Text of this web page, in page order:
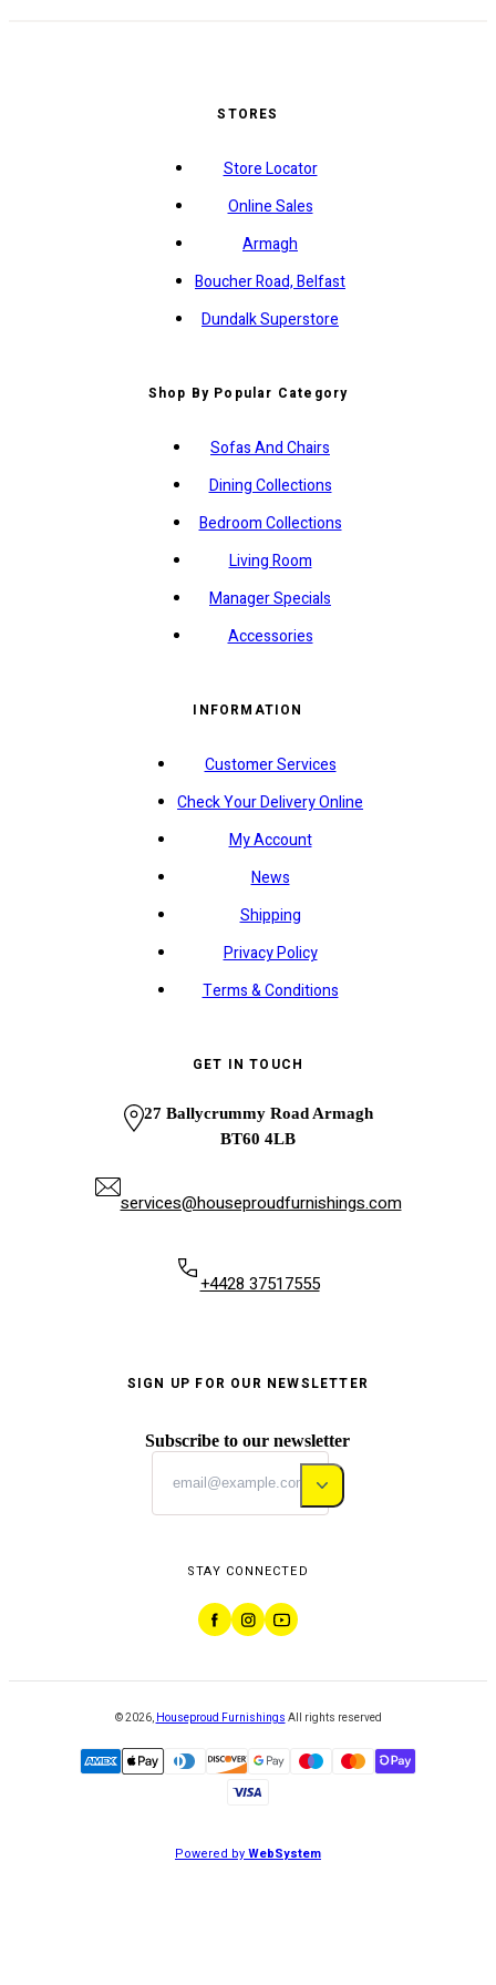
STORES
Store Locator
Online Sales
Armagh
Boucher Road, Belfast
Dundalk Superstore
Shop By Popular Category
Sofas And Chairs
Dining Collections
Bedroom Collections
Living Room
Manager Specials
Accessories
INFORMATION
Customer Services
Check Your Delivery Online
My Account
News
Shipping
Privacy Policy
Terms & Conditions
GET IN TOUCH
27 Ballycrummy Road Armagh
BT60 4LB
services@houseproudfurnishings.com
+4428 37517555
SIGN UP FOR OUR NEWSLETTER
Subscribe to our newsletter
STAY CONNECTED
©2026, Houseproud Furnishings All rights reserved
Powered byWebSystem